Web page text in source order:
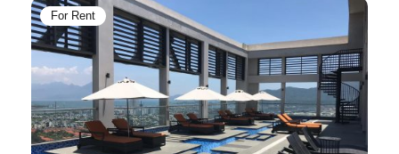
For Rent